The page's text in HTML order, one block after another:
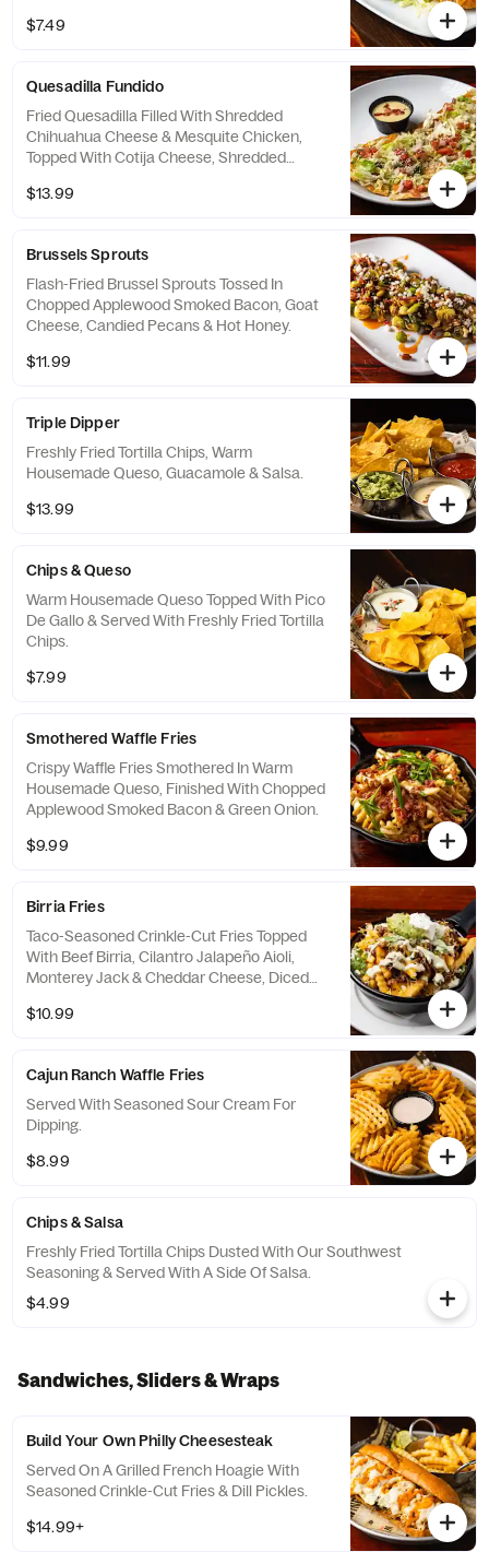
$7.49
Quesadilla Fundido
Fried Quesadilla Filled With Shredded
Chihuahua Cheese & Mesquite Chicken,
Topped With Cotija Cheese, Shredded
Of Warm Housemade Queso.
$13.99
Brussels Sprouts
Flash-Fried Brussel Sprouts Tossed In
Chopped Applewood Smoked Bacon, Goat
Cheese, Candied Pecans & Hot Honey.
$11.99
Triple Dipper
Freshly Fried Tortilla Chips, Warm
Housemade Queso, Guacamole & Salsa.
$13.99
Chips & Queso
Warm Housemade Queso Topped With Pico
De Gallo & Served With Freshly Fried Tortilla
Chips.
$7.99
Smothered Waffle Fries
Crispy Waffle Fries Smothered In Warm
Housemade Queso, Finished With Chopped
Applewood Smoked Bacon & Green Onion.
$9.99
Birria Fries
Taco-Seasoned Crinkle-Cut Fries Topped
With Beef Birria, Cilantro Jalapeño Aioli,
Monterey Jack & Cheddar Cheese, Diced
$10.99
Cajun Ranch Waffle Fries
Served With Seasoned Sour Cream For
Dipping.
$8.99
Chips & Salsa
Freshly Fried Tortilla Chips Dusted With Our Southwest
Seasoning & Served With A Side Of Salsa.
$4.99
Sandwiches, Sliders & Wraps
Build Your Own Philly Cheesesteak
Served On A Grilled French Hoagie With
Seasoned Crinkle-Cut Fries & Dill Pickles.
$14.99+